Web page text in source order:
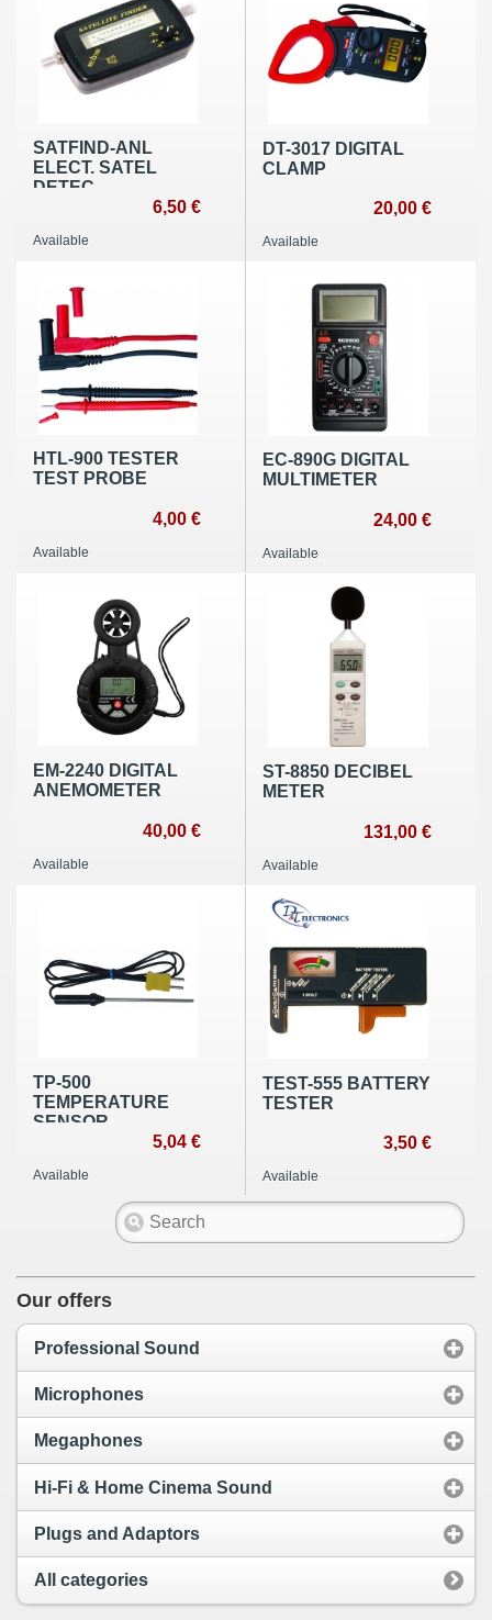
SATFIND-ANL
ELECT. SATEL
DETEC
6,50 €
Available
DT-3017 DIGITAL
CLAMP
20,00 €
Available
HTL-900 TESTER
TEST PROBE
4,00 €
Available
EC-890G DIGITAL
MULTIMETER
24,00 €
Available
EM-2240 DIGITAL
ANEMOMETER
40,00 €
Available
ST-8850 DECIBEL
METER
131,00 €
Available
TP-500
TEMPERATURE
SENSOR
5,04 €
Available
TEST-555 BATTERY
TESTER
3,50 €
Available
Our offers
Professional Sound
Microphones
Megaphones
Hi-Fi & Home Cinema Sound
Plugs and Adaptors
All categories